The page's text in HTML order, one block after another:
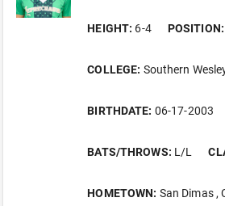
HEIGHT: 6-4 POSITION:
COLLEGE: Southern
BIRTHDATE: 06-17-2003
BATS/THROWS: L/L
HOMETOWN: San Dimas ,